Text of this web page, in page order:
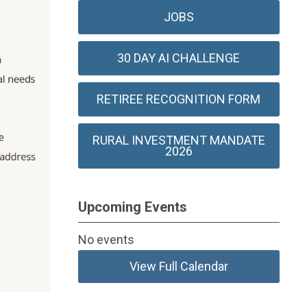
JOBS
30 DAY AI CHALLENGE
RETIREE RECOGNITION FORM
RURAL INVESTMENT MANDATE
2026
Upcoming Events
No events
View Full Calendar